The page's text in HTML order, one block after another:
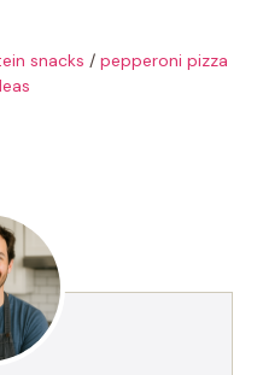
snacks / pepperoni pizza